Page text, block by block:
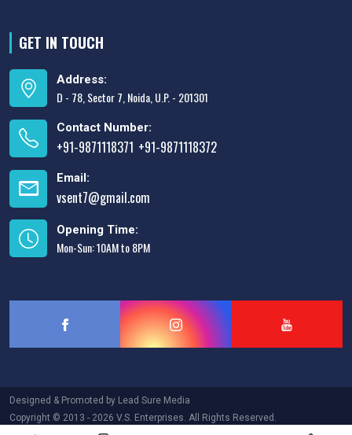
GET IN TOUCH
Address:
D - 78, Sector 7, Noida, U.P. - 201301
Contact Number:
+91-9871118371 +91-9871118372
Email:
vsent7@gmail.com
Opening Time:
Mon-Sun: 10AM to 8PM
Designed & Promoted by Lead Sure Media
Copyright © 2013 - 2026 V.S. Enterprises. All Rights Reserved.